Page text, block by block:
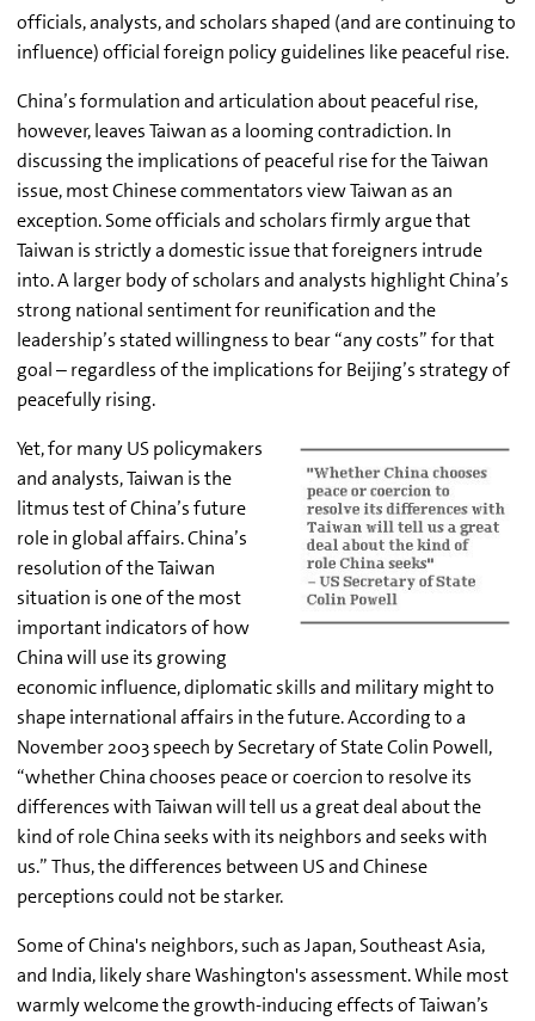
officials, analysts, and scholars shaped (and are continuing to
influence) official foreign policy guidelines like peaceful rise.
China’s formulation and articulation about peaceful rise,
however, leaves Taiwan as a looming contradiction. In
discussing the implications of peaceful rise for the Taiwan
issue, most Chinese commentators view Taiwan as an
exception. Some officials and scholars firmly argue that
Taiwan is strictly a domestic issue that foreigners intrude
into. A larger body of scholars and analysts highlight China’s
strong national sentiment for reunification and the
leadership’s stated willingness to bear “any costs” for that
goal – regardless of the implications for Beijing’s strategy of
peacefully rising.
Yet, for many US policymakers
and analysts, Taiwan is the
litmus test of China’s future
role in global affairs. China’s
resolution of the Taiwan
situation is one of the most
important indicators of how
China will use its growing
economic influence, diplomatic skills and military might to
shape international affairs in the future. According to a
November 2003 speech by Secretary of State Colin Powell,
“whether China chooses peace or coercion to resolve its
differences with Taiwan will tell us a great deal about the
kind of role China seeks with its neighbors and seeks with
us.” Thus, the differences between US and Chinese
perceptions could not be starker.
Some of China's neighbors, such as Japan, Southeast Asia,
and India, likely share Washington's assessment. While most
warmly welcome the growth-inducing effects of Taiwan’s